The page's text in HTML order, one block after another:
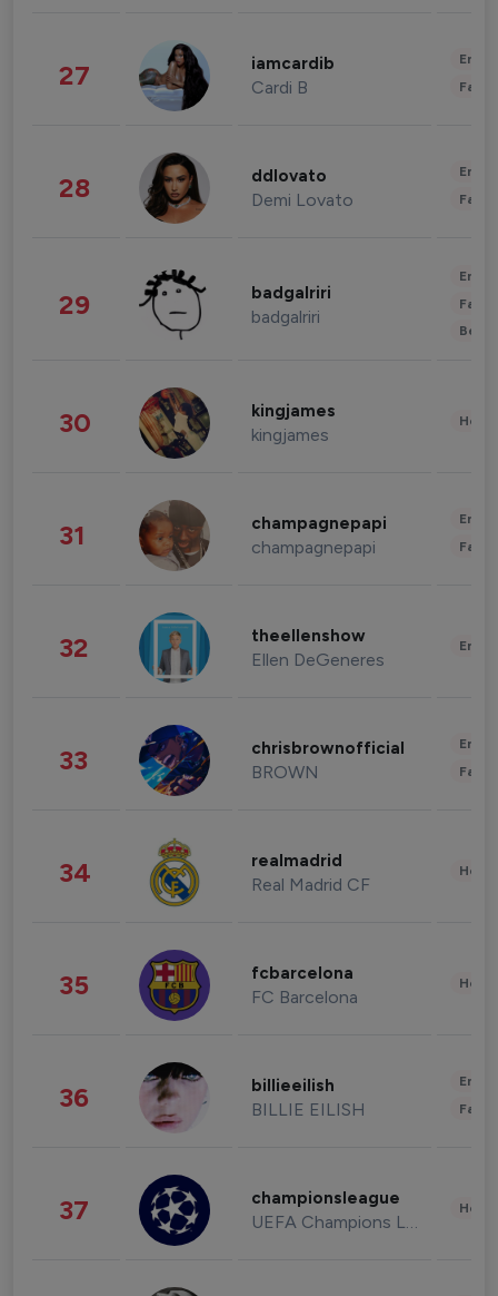
27 iamcardib
Cardi B
28 ddlovato
Demi Lovato
29 badgalriri
badgalriri
30 kingjames
kingjames
31 champagnepapi
champagnepapi
32 theellenshow
Ellen DeGeneres
33 chrisbrownofficial
BROWN
34 realmadrid
Real Madrid CF
35 fcbarcelona
FC Barcelona
36 billieeilish
BILLIE EILISH
37 championsleague
UEFA Champions League